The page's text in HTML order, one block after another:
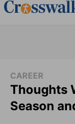
CAREER
Thoughts
Season